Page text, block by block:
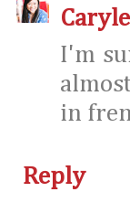
I'm
in
Reply